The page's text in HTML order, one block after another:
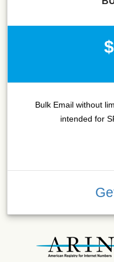
Bulk Email without
intended for